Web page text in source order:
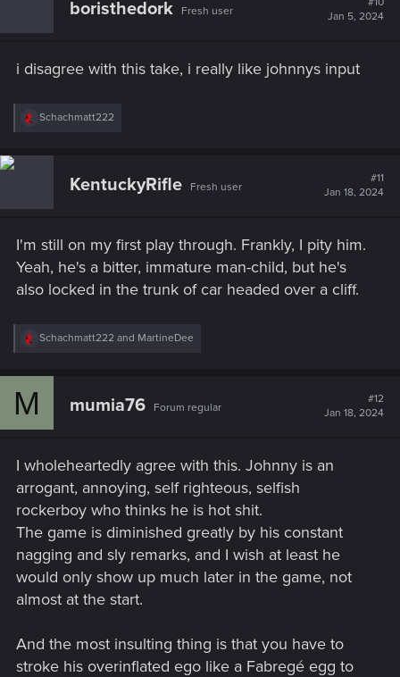
boristhedork Fresh user
Jan 5, 2024
i disagree with this take, i really like johnnys input
R
c
Schachmatt222
KentuckyRifle Fresh user
#11
Jan 18, 2024
I'm still on my first play through. Frankly, I pity him.
Yeah, he's a bitter, immature man-child, but he's
also locked in the trunk of car headed over a cliff.
R
c
:
Schachmatt222 and MartineDee
M mumia76 Forum regular
#12
Jan 18, 2024
I wholeheartedly agree with this. Johnny is an
arrogant, annoying, self righteous, selfish
rockerboy who thinks he is hot shit.
The game is diminished greatly by his constant
nagging and sly remarks, and I wish at least he
would only show up much later in the game, not
almost at the start.
And the most insulting thing is that you have to
stroke his overinflated ego like a Fabregé egg to